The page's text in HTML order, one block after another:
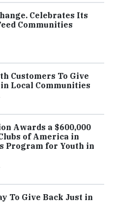
Celebrates Its
Communities
Customers To Give
Local Communities
Awards a $600,000
of America in
Program for Youth in
To Give Back Just in